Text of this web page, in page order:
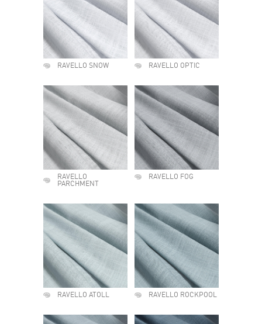
RAVELLO SNOW RAVELLO OPTIC
RAVELLO
PARCHMENT
RAVELLO FOG
RAVELLO ATOLL RAVELLO ROCKPOOL